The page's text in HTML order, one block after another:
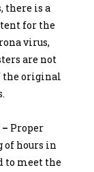
there is a
for the
virus,
are not
the original
Proper
of hours in
to meet the